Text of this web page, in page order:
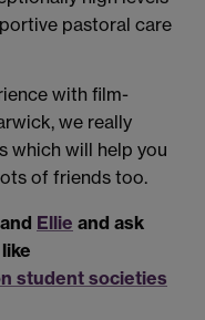
pastoral care
with film-
we really
which will help you
of friends too.
and Ellie and ask
student societies